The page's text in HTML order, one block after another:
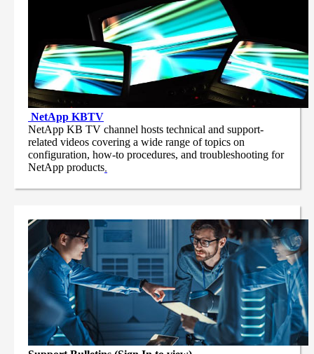
NetApp KBTV
NetApp KB TV channel hosts technical and support-
related videos covering a wide range of topics on
configuration, how-to procedures, and troubleshooting for
NetApp products.